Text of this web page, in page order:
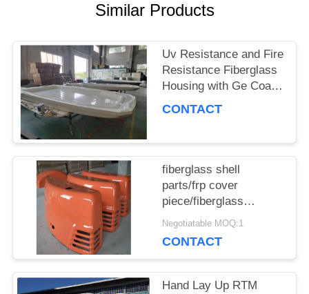
PRIVACY
POLICY
Similar Products
Uv Resistance and Fire
Resistance Fiberglass
Housing with Ge Coat
Or Paint Surface
CONTACT
fiberglass shell
parts/frp cover
piece/fiberglass
housing for equipment
Negotiatable MOQ:1
CONTACT
Hand Lay Up RTM